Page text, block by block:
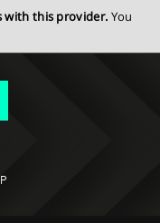
with this provider. You